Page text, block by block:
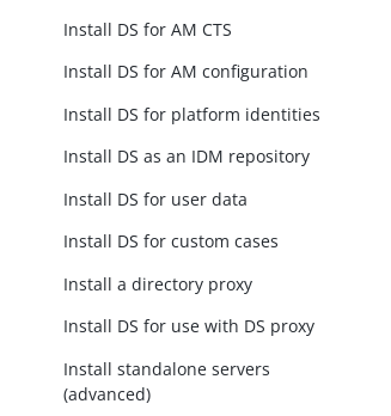
Install DS for AM CTS
Install DS for AM configuration
Install DS for platform identities
Install DS as an IDM repository
Install DS for user data
Install DS for custom cases
Install a directory proxy
Install DS for use with DS proxy
Install standalone servers
(advanced)